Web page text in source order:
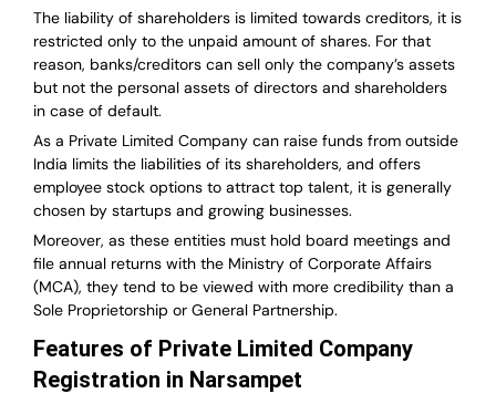
The liability of shareholders is limited towards creditors, it is
restricted only to the unpaid amount of shares. For that
reason, banks/creditors can sell only the company’s assets
but not the personal assets of directors and shareholders
in case of default.
As a Private Limited Company can raise funds from outside
India limits the liabilities of its shareholders, and offers
employee stock options to attract top talent, it is generally
chosen by startups and growing businesses.
Moreover, as these entities must hold board meetings and
file annual returns with the Ministry of Corporate Affairs
(MCA), they tend to be viewed with more credibility than a
Sole Proprietorship or General Partnership.
Features of Private Limited Company
Registration in Narsampet